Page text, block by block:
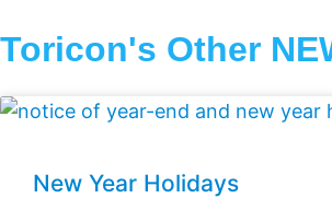
Toricon's Other
New Year Holidays